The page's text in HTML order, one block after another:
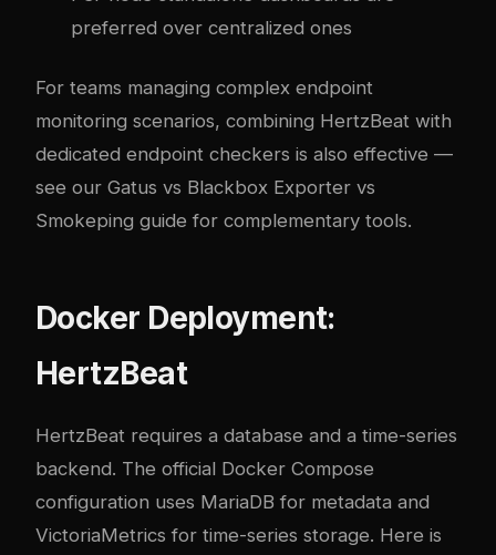
preferred over centralized ones
For teams managing complex endpoint
monitoring scenarios, combining HertzBeat with
dedicated endpoint checkers is also effective —
see our Gatus vs Blackbox Exporter vs
Smokeping guide for complementary tools.
Docker Deployment:
HertzBeat
HertzBeat requires a database and a time-series
backend. The official Docker Compose
configuration uses MariaDB for metadata and
VictoriaMetrics for time-series storage. Here is